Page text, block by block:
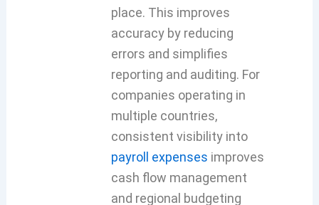
place. This improves
accuracy by reducing
errors and simplifies
reporting and auditing. For
companies operating in
multiple countries,
consistent visibility into
payroll expenses improves
cash flow management
and regional budgeting